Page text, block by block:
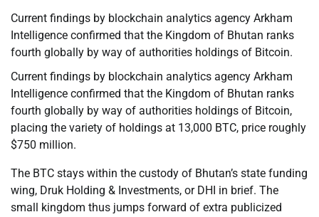
Current findings by blockchain analytics agency Arkham
Intelligence confirmed that the Kingdom of Bhutan ranks
fourth globally by way of authorities holdings of Bitcoin.
Current findings by blockchain analytics agency Arkham
Intelligence confirmed that the Kingdom of Bhutan ranks
fourth globally by way of authorities holdings of Bitcoin,
placing the variety of holdings at 13,000 BTC, price roughly
$750 million.
The BTC stays within the custody of Bhutan’s state funding
wing, Druk Holding & Investments, or DHI in brief. The
small kingdom thus jumps forward of extra publicized